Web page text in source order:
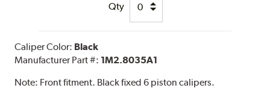
Qty
Caliper Color: Black
Manufacturer Part #: 1M2.8035A1
Note: Front fitment. Black fixed 6 piston calipers.